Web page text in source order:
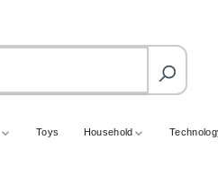
Toys Household